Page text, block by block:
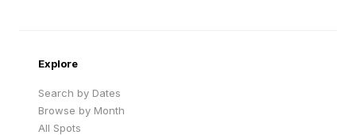
Explore
Search by Dates
Browse by Month
All Spots